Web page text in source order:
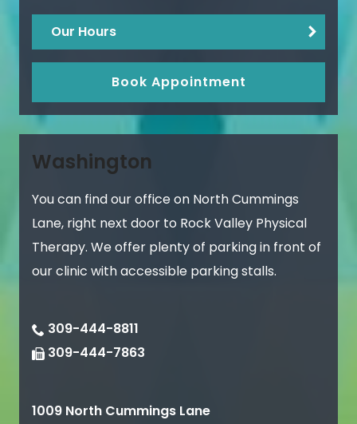
Our Hours
Book Appointment
Washington
You can find our office on North Cummings
Lane, right next door to Rock Valley Physical
Therapy. We offer plenty of parking in front of
our clinic with accessible parking stalls.
309-444-8811
309-444-7863
1009 North Cummings Lane